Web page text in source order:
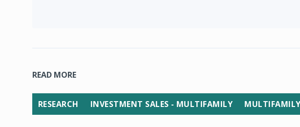
READ MORE
RESEARCH INVESTMENT SALES - MULTIFAMILY